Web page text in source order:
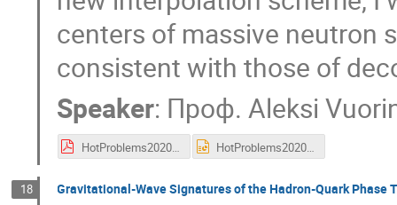
centers of massive neutron
consistent with those of
Speaker: Проф. Aleksi
HotProblems2020.pdf HotProblems2020.pptx
18 Gravitational-Wave Signatures of the Hadron-Quark Phase